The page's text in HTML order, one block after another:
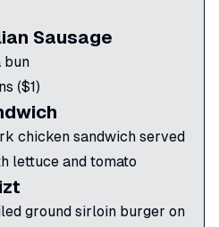
Sausage
bun
($1)
chicken sandwich served
lettuce and tomato
ground sirloin burger on